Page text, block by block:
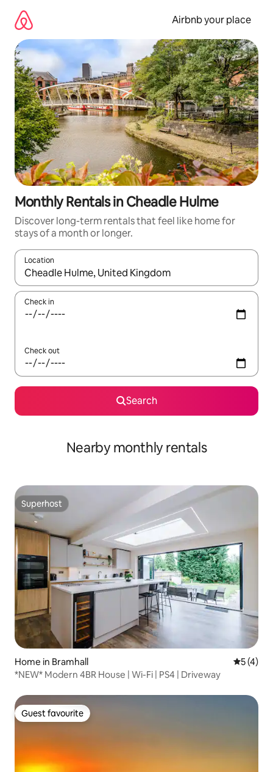
content
Airbnb your place
Monthly Rentals in Cheadle Hulme
Discover long-term rentals that feel like home for
stays of a month or longer.
Location
When results are available, navigate with up and down arrow
Check in
Check out
Search
Nearby monthly rentals
Superhost
Superhost
Home in Bramhall 5 out of
5 (4)
*NEW* Modern 4BR House | Wi-Fi | PS4 | Driveway
Guest favourite
Guest favourite